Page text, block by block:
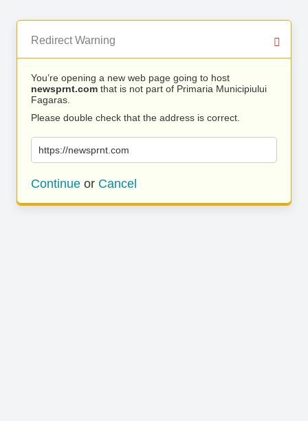
Redirect Warning
You’re opening a new web page going to host
newsprnt.com that is not part of Primaria Municipiului
Fagaras.
Please double check that the address is correct.
https://newsprnt.com
Continue or Cancel